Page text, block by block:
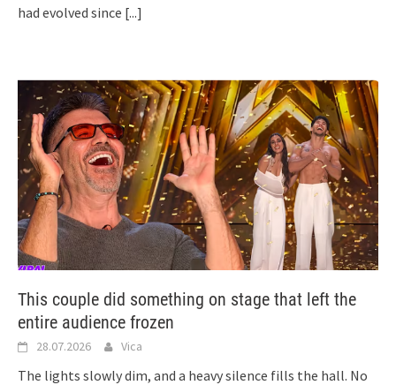
had evolved since [...]
This couple did something on stage that left the
entire audience frozen
28.07.2026 Vica
The lights slowly dim, and a heavy silence fills the hall. No